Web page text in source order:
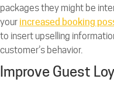
packages they might be
your increased booking
to insert upselling
customer’s behavior.
Improve Guest